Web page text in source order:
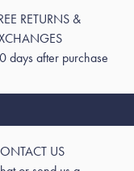
RETURNS &
days after purchase
US